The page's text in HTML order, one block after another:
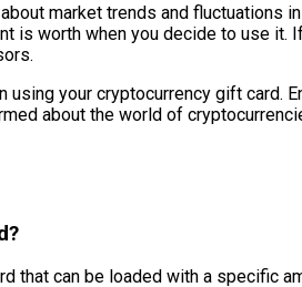
market trends and fluctuations
is worth when you decide to use
using your cryptocurrency gift
about the world of
that can be loaded with a specific